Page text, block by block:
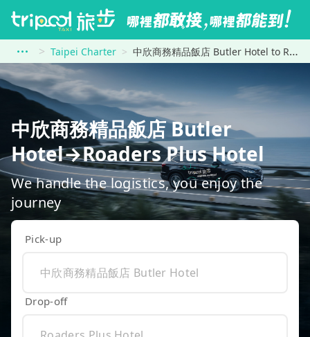
Taipei Charter 中欣商務精品飯店 Butler Hotel to Roaders Plus Hotel
中欣商務精品飯店 Butler
Hotel→Roaders Plus Hotel
We handle the logistics, you enjoy the
journey
Pick-up
Drop-off